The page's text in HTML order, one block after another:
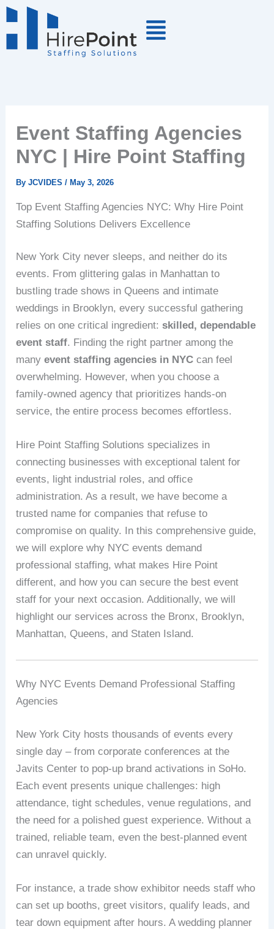
Skip
to
Event Staffing Agencies
NYC | Hire Point Staffing
ByJCVIDES/May 3, 2026
Top Event Staffing Agencies NYC: Why Hire Point
Staffing Solutions Delivers Excellence
New York City never sleeps, and neither do its
events. From glittering galas in Manhattan to
bustling trade shows in Queens and intimate
weddings in Brooklyn, every successful gathering
relies on one critical ingredient:skilled, dependable
event staff. Finding the right partner among the
manyevent staffing agencies in NYC can feel
overwhelming. However, when you choose a
family‑owned agency that prioritizes hands‑on
service, the entire process becomes effortless.
Hire Point Staffing Solutions specializes in
connecting businesses with exceptional talent for
events, light industrial roles, and office
administration. As a result, we have become a
trusted name for companies that refuse to
compromise on quality. In this comprehensive guide,
we will explore why NYC events demand
professional staffing, what makes Hire Point
different, and how you can secure the best event
staff for your next occasion. Additionally, we will
highlight our services across the Bronx, Brooklyn,
Manhattan, Queens, and Staten Island.
Why NYC Events Demand Professional Staffing
Agencies
New York City hosts thousands of events every
single day – from corporate conferences at the
Javits Center to pop‑up brand activations in SoHo.
Each event presents unique challenges: high
attendance, tight schedules, venue regulations, and
the need for a polished guest experience. Without a
trained, reliable team, even the best‑planned event
can unravel quickly.
For instance, a trade show exhibitor needs staff who
can set up booths, greet visitors, qualify leads, and
tear down equipment after hours. A wedding planner